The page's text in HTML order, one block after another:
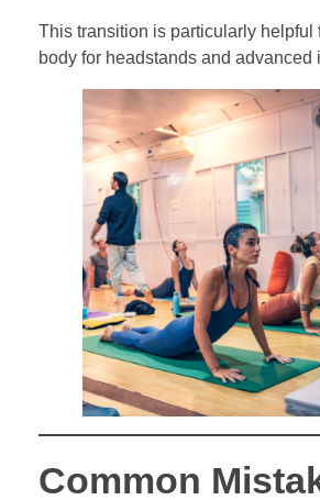
This transition is particularly helpful
body for headstands and advanced
Common